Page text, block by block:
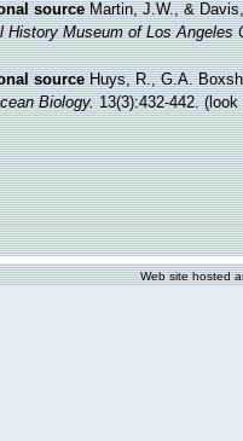
source Martin, J.W., &
History Museum of Los Angeles
source Huys, R., G.A.
Biology.13(3):432-442.(look
Web site hosted